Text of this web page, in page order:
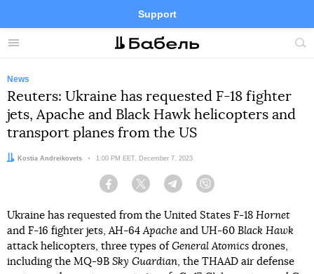
Menu
Support
Site
FacebookTelegramTwitter
News
Reuters: Ukraine has requested F-18 fighter
jets, Apache and Black Hawk helicopters and
transport planes from the US
Author:
Kostia Andreikovets Date:
1:00 PM EET, December 7, 2023
Facebook Twitter Telegram
Ukraine has requested from the United States F-18 Hornet
and F-16 fighter jets, AH-64Apache and UH-60 Black Hawk
attack helicopters, three types of General Atomics drones,
including the MQ-9B Sky Guardian, the THAAD air defense